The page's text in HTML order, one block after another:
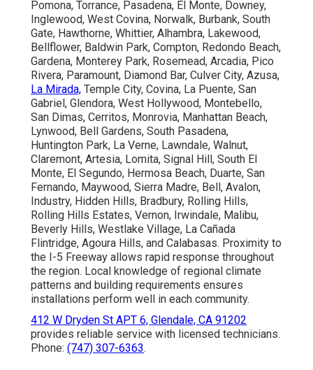
Pomona, Torrance, Pasadena, El Monte, Downey,
Inglewood, West Covina, Norwalk, Burbank, South
Gate, Hawthorne, Whittier, Alhambra, Lakewood,
Bellflower, Baldwin Park, Compton, Redondo Beach,
Gardena, Monterey Park, Rosemead, Arcadia, Pico
Rivera, Paramount, Diamond Bar, Culver City, Azusa,
La Mirada, Temple City, Covina, La Puente, San
Gabriel, Glendora, West Hollywood, Montebello,
San Dimas, Cerritos, Monrovia, Manhattan Beach,
Lynwood, Bell Gardens, South Pasadena,
Huntington Park, La Verne, Lawndale, Walnut,
Claremont, Artesia, Lomita, Signal Hill, South El
Monte, El Segundo, Hermosa Beach, Duarte, San
Fernando, Maywood, Sierra Madre, Bell, Avalon,
Industry, Hidden Hills, Bradbury, Rolling Hills,
Rolling Hills Estates, Vernon, Irwindale, Malibu,
Beverly Hills, Westlake Village, La Cañada
Flintridge, Agoura Hills, and Calabasas. Proximity to
the I-5 Freeway allows rapid response throughout
the region. Local knowledge of regional climate
patterns and building requirements ensures
installations perform well in each community.
412 W Dryden St APT 6, Glendale, CA 91202
provides reliable service with licensed technicians.
Phone: (747) 307-6363.